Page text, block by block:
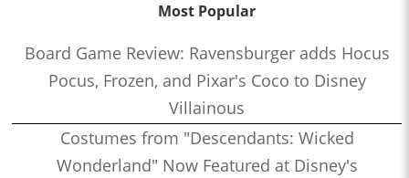
Most Popular
Board Game Review: Ravensburger adds Hocus
Pocus, Frozen, and Pixar's Coco to Disney
Villainous
Costumes from "Descendants: Wicked
Wonderland" Now Featured at Disney's